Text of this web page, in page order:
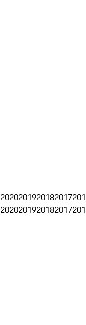
2020201920182017
2020201920182017